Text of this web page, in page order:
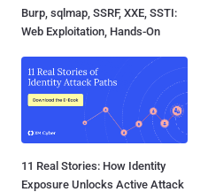
Burp, sqlmap, SSRF, XXE, SSTI:
Web Exploitation, Hands-On
11 Real Stories: How Identity
Exposure Unlocks Active Attack